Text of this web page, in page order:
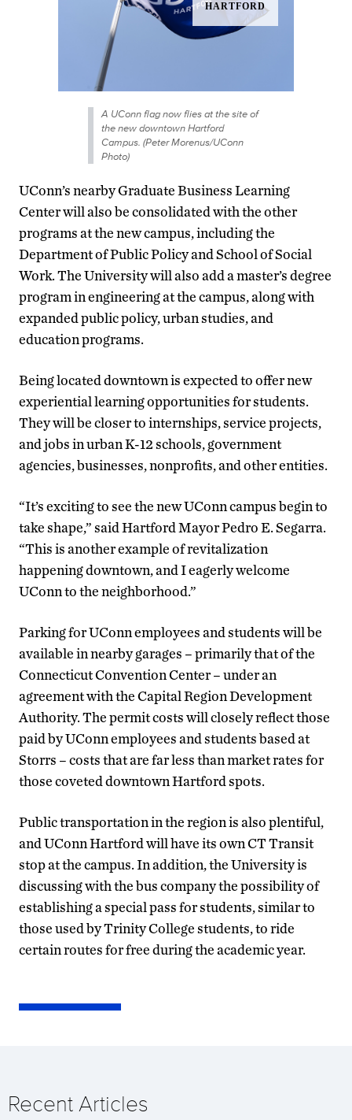
A UConn flag now flies at the site of
the new downtown Hartford
Campus. (Peter Morenus/UConn
Photo)
UConn’s nearby Graduate Business Learning
Center will also be consolidated with the other
programs at the new campus, including the
Department of Public Policy and School of Social
Work. The University will also add a master’s degree
program in engineering at the campus, along with
expanded public policy, urban studies, and
education programs.
Being located downtown is expected to offer new
experiential learning opportunities for students.
They will be closer to internships, service projects,
and jobs in urban K-12 schools, government
agencies, businesses, nonprofits, and other entities.
“It’s exciting to see the new UConn campus begin to
take shape,” said Hartford Mayor Pedro E. Segarra.
“This is another example of revitalization
happening downtown, and I eagerly welcome
UConn to the neighborhood.”
Parking for UConn employees and students will be
available in nearby garages – primarily that of the
Connecticut Convention Center – under an
agreement with the Capital Region Development
Authority. The permit costs will closely reflect those
paid by UConn employees and students based at
Storrs – costs that are far less than market rates for
those coveted downtown Hartford spots.
Public transportation in the region is also plentiful,
and UConn Hartford will have its own CT Transit
stop at the campus. In addition, the University is
discussing with the bus company the possibility of
establishing a special pass for students, similar to
those used by Trinity College students, to ride
certain routes for free during the academic year.
Recent Articles